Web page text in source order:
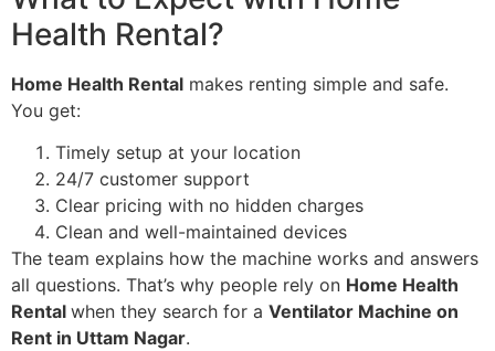
Health Rental?
Home Health Rental makes renting simple and safe.
You get:
Timely setup at your location
24/7 customer support
Clear pricing with no hidden charges
Clean and well-maintained devices
The team explains how the machine works and answers
all questions. That’s why people rely on Home Health
Rental when they search for a Ventilator Machine on
Rent in Uttam Nagar.